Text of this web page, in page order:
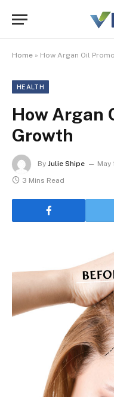
Home » How Argan Oil
HEALTH
How Argan
Growth
By Julie Shipe May
3 Mins Read